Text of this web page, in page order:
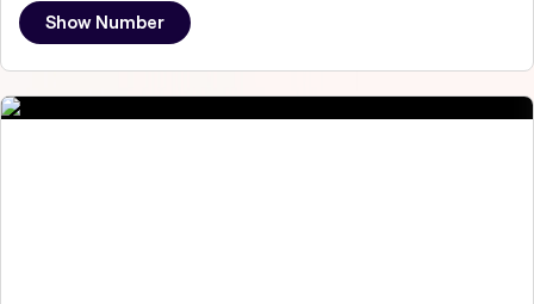
Show Number